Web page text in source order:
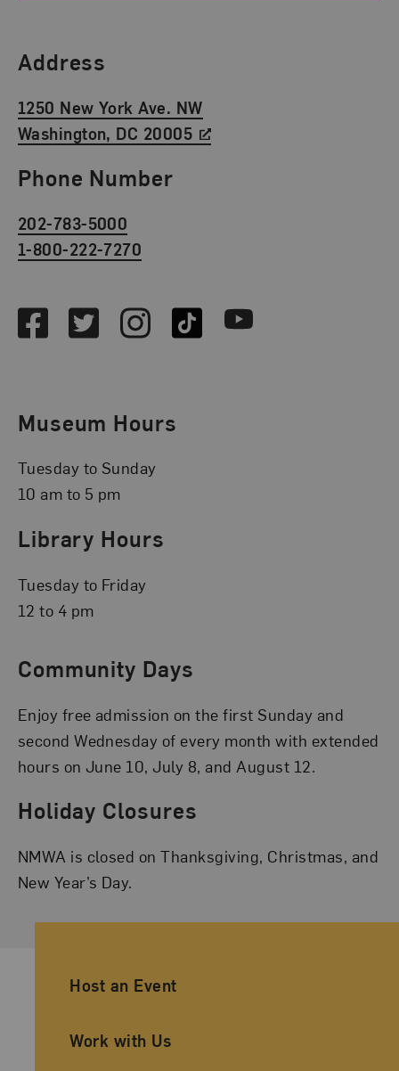
Find Us
Address
1250 New York Ave. NW
Washington, DC 20005
Phone Number
202-783-5000
1-800-222-7270
FacebookTwitterInstagramTikTok Youtube
Museum Hours
Tuesday to Sunday
10 am to 5 pm
Library Hours
Tuesday to Friday
12 to 4 pm
Community Days
Enjoy free admission on the first Sunday and
second Wednesday of every month with extended
hours on June 10, July 8, and August 12.
Holiday Closures
NMWA is closed on Thanksgiving, Christmas, and
New Year’s Day.
Ancillary Footer Navigation
Host an Event
Work with Us